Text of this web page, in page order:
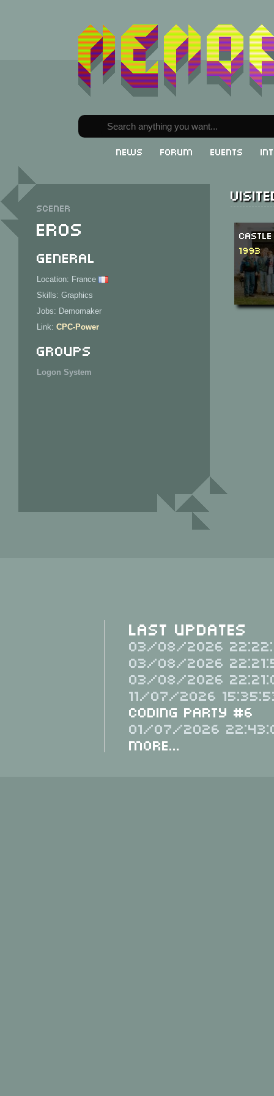
News Forum Events
Scener
Eros
General
Location: France
Skills: Graphics
Jobs: Demomaker
Link: CPC-Power
Groups
Logon System
1993
Last Updates
03/08/2026
03/08/2026
03/08/2026
11/07/2026
Coding Party #6
01/07/2026
More...